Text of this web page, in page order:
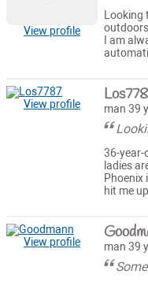
View profile
Looking
I am
View profile man 39
36-year-
ladies
Phoenix
hit me
View profile man 39